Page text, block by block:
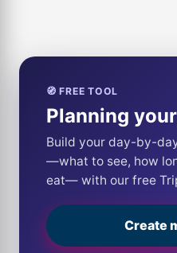
🧭 FREE TOOL
Planning
Build your day-by-
—what to see, how
eat— with our free
Create